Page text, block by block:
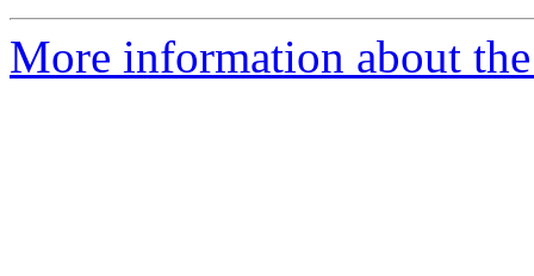
More information about